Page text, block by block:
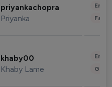
priyankachopra
Priyanka
khaby00
Khaby Lame